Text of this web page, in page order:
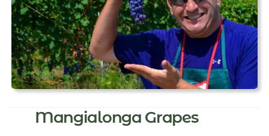
Mangialonga Grapes